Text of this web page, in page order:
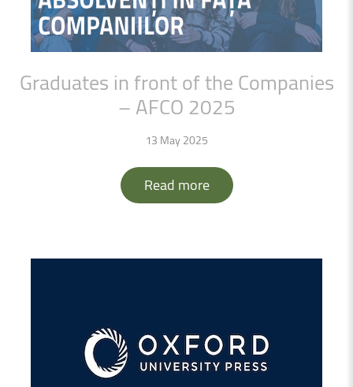
Graduates in frontofthe Companies
– AFCO 2025
13 May 2025
Read more